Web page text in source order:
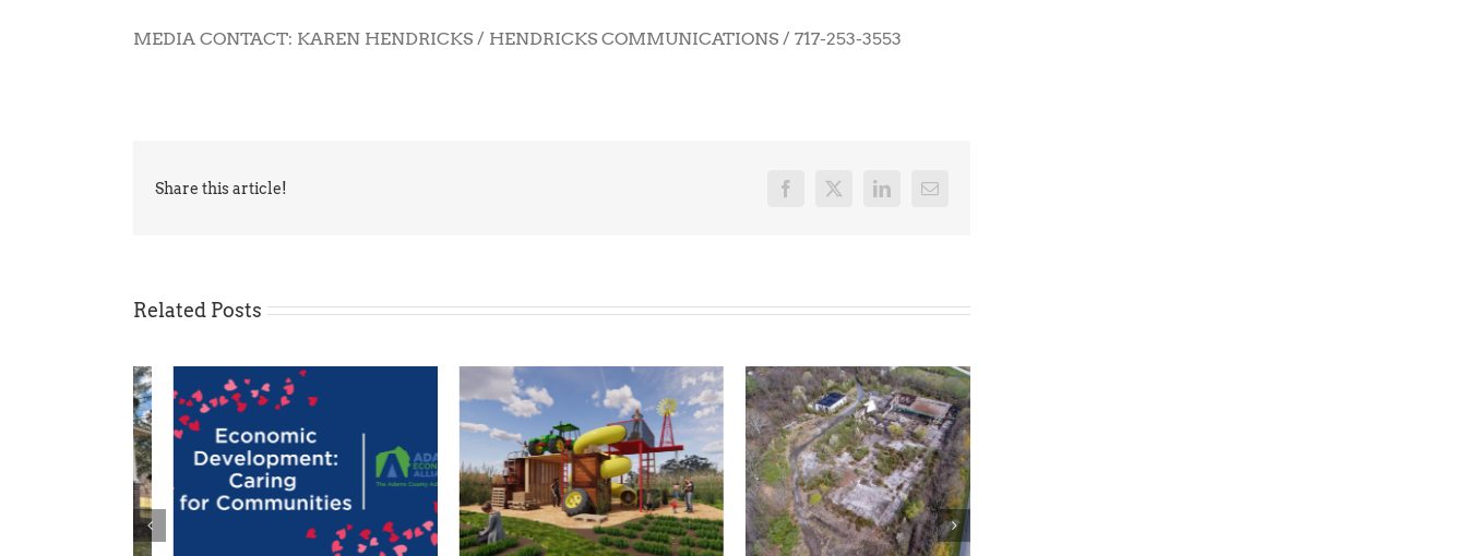
MEDIA CONTACT: KAREN HENDRICKS / HENDRICKS COMMUNICATIONS / 717-253-3553
Share this article! Facebook
X LinkedInEmail
Related Posts